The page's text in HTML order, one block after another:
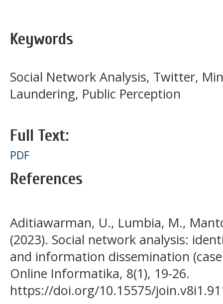
Keywords
Social Network Analysis, Twitter,
Laundering, Public Perception
Full Text:
PDF
References
Aditiawarman, U., Lumbia, M.,
(2023). Social network analysis:
and information dissemination
Online Informatika, 8(1), 19-26.
https://doi.org/10.15575/